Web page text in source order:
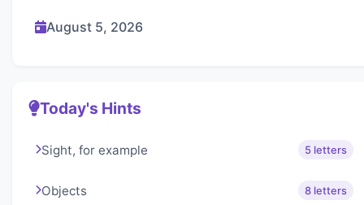
August 5, 2026
Today's Hints
Sight, for example 5 letters
Objects 8 letters